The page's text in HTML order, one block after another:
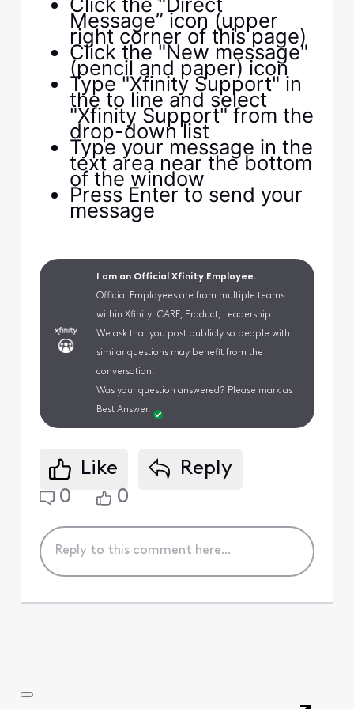
Message” icon (upper
right corner of this page)
Click the "New message"
(pencil and paper) icon
Type "Xfinity Support" in
the to line and select
"Xfinity Support" from the
drop-down list
Type your message in the
text area near the bottom
of the window
Press Enter to send your
message
I am an Official Xfinity Employee.
Official Employees are from multiple teams
within Xfinity: CARE, Product, Leadership.
We ask that you post publicly so people with
similar questions may benefit from the
conversation.
Was your question answered? Please mark as
Best Answer.
Like
Reply
0
0